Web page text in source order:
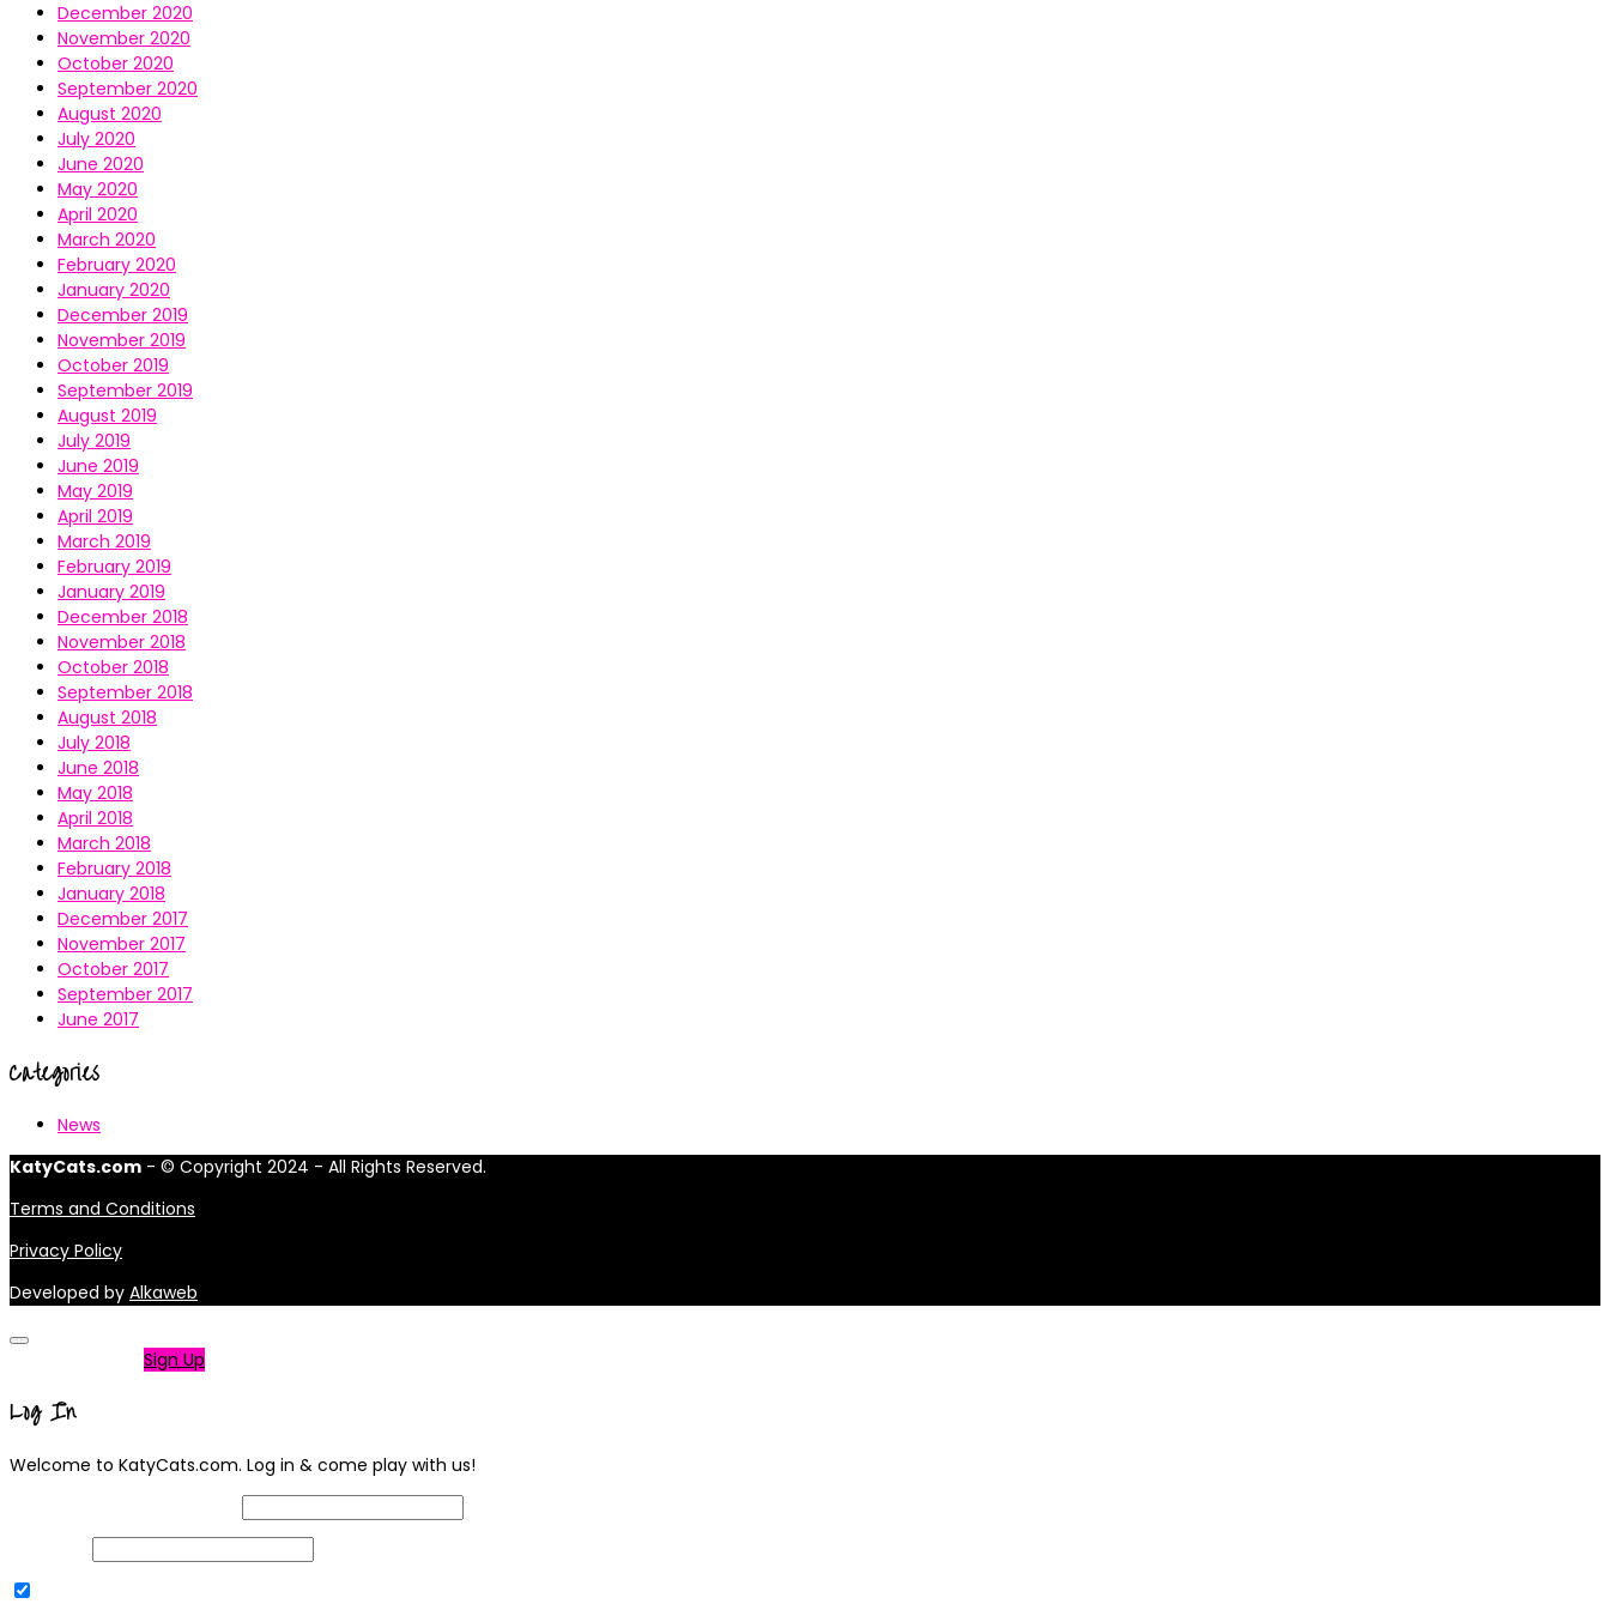
December 2020
November 2020
October 2020
September 2020
August 2020
July 2020
June 2020
May 2020
April 2020
March 2020
February 2020
January 2020
December 2019
November 2019
October 2019
September 2019
August 2019
July 2019
June 2019
May 2019
April 2019
March 2019
February 2019
January 2019
December 2018
November 2018
October 2018
September 2018
August 2018
July 2018
June 2018
May 2018
April 2018
March 2018
February 2018
January 2018
December 2017
November 2017
October 2017
September 2017
June 2017
Categories
News
KatyCats.com - © Copyright 2024 - All Rights Reserved.
Terms and Conditions
Privacy Policy
Developed by Alkaweb
Sign Up
Log In
Welcome to KatyCats.com. Log in & come play with us!